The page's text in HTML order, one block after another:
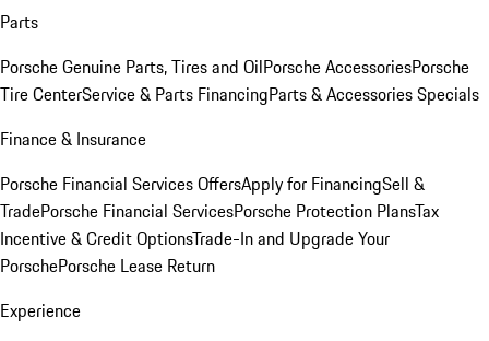
Parts
Porsche Genuine Parts, Tires and OilPorsche AccessoriesPorsche
Tire CenterService & Parts FinancingParts & Accessories Specials
Finance & Insurance
Porsche Financial Services OffersApply for FinancingSell &
TradePorsche Financial ServicesPorsche Protection PlansTax
Incentive & Credit OptionsTrade-In and Upgrade Your
PorschePorsche Lease Return
Experience